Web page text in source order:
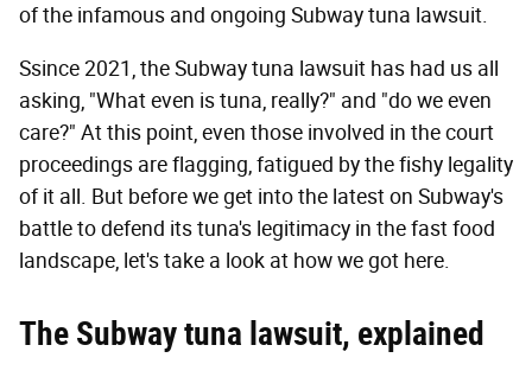
of the infamous and ongoing Subway tuna lawsuit.
Ssince 2021, the Subway tuna lawsuit has had us all
asking, "What even is tuna, really?" and "do we even
care?" At this point, even those involved in the court
proceedings are flagging, fatigued by the fishy legality
of it all. But before we get into the latest on Subway's
battle to defend its tuna's legitimacy in the fast food
landscape, let's take a look at how we got here.
The Subway tuna lawsuit, explained